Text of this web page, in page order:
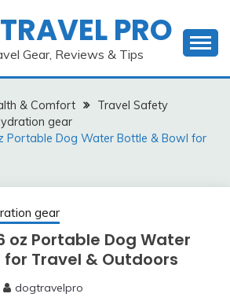
PRO
Gear, Reviews & Tips
& Comfort
Travel Safety
gear
Portable Dog Water Bottle & Bowl for
gear
oz Portable Dog Water
Travel & Outdoors
dogtravelpro